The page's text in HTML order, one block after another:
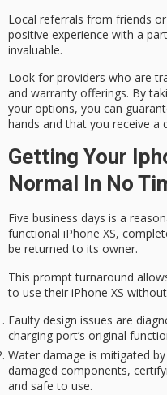
Local referrals from friends
positive experience with a
invaluable.
Look for providers who are
and warranty offerings. By
your options, you can
hands and that you receive a
Getting Your
Normal In No
Five business days is a
functional iPhone XS,
be returned to its owner.
This prompt turnaround
to use their iPhone XS
Faulty design issues are
charging port’s original
Water damage is mitigated
damaged components,
and safe to use.